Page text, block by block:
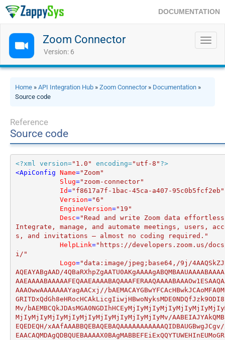
DOCUMENTATION
Zoom Connector
Version: 6
Home » API Integration Hub » Zoom Connector» Documentation »
Source code
Reference
Source code
<?xml version="1.0" encoding="utf-8" ?>
<ApiConfig Name="Zoom"
Slug="zoom-connector"
Id="f8617a7f-1bac-45ca-a407-95c0b5fcf2eb"
Version="6"
EngineVersion="19"
Desc="Read and write Zoom data
Integrate, manage, and automate meetings, users,
s, and invitations — almost no coding required."
HelpLink="https://developers.zoom.us/
i/"
Logo="data:image/jpeg;base64,/9j/
AQEAYABgAAD/
AAAOwwAAAAAAAYagAACxj//
Mv/
MjIyMjIyMjIyMjIyMjIyMjIyMjIyMjIyMjIyMv/
EQEDEQH/